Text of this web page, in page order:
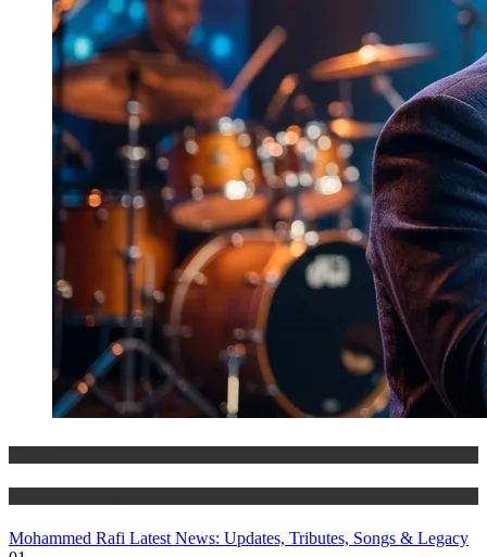
Mohammed Rafi Latest News: Updates, Tributes, Songs & Legacy